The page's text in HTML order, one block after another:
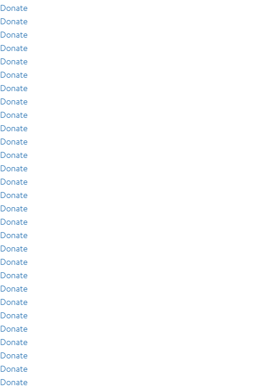
Donate
Donate
Donate
Donate
Donate
Donate
Donate
Donate
Donate
Donate
Donate
Donate
Donate
Donate
Donate
Donate
Donate
Donate
Donate
Donate
Donate
Donate
Donate
Donate
Donate
Donate
Donate
Donate
Donate